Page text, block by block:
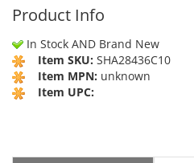
Product Info
In Stock AND Brand New
Item SKU: SHA28436C10
Item MPN: unknown
Item UPC: